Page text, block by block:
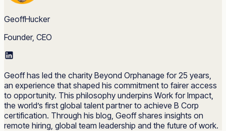
GeoffHucker
Founder, CEO
Geoff has led the charity Beyond Orphanage for 25 years,
an experience that shaped his commitment to fairer access
to opportunity. This philosophy underpins Work for Impact,
the world’s first global talent partner to achieve B Corp
certification. Through his blog, Geoff shares insights on
remote hiring, global team leadership and the future of work.